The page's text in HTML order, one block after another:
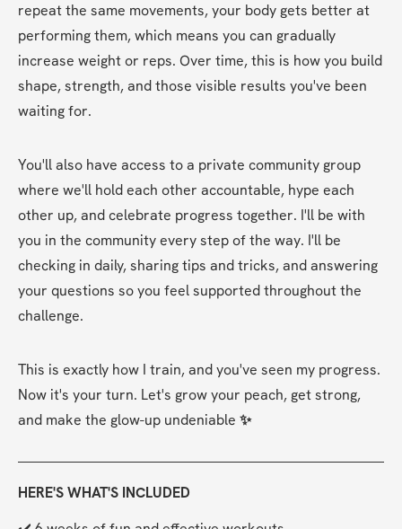
repeat the same movements, your body gets better at
performing them, which means you can gradually
increase weight or reps. Over time, this is how you build
shape, strength, and those visible results you've been
waiting for.
You'll also have access to a private community group
where we'll hold each other accountable, hype each
other up, and celebrate progress together. I'll be with
you in the community every step of the way. I'll be
checking in daily, sharing tips and tricks, and answering
your questions so you feel supported throughout the
challenge.
This is exactly how I train, and you've seen my progress.
Now it's your turn. Let's grow your peach, get strong,
and make the glow-up undeniable ✨
HERE'S WHAT'S INCLUDED